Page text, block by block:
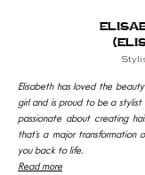
Elisabeth has loved the
girl and is proud to be a stylist
passionate about creating
that’s a major transformation
you back to life.
Read more